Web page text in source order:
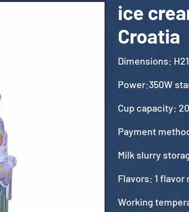
ice
Croatia
Dimensions:
Power:350W
Cup capacity:
Payment
Milk slurry
Flavors: 1
Working